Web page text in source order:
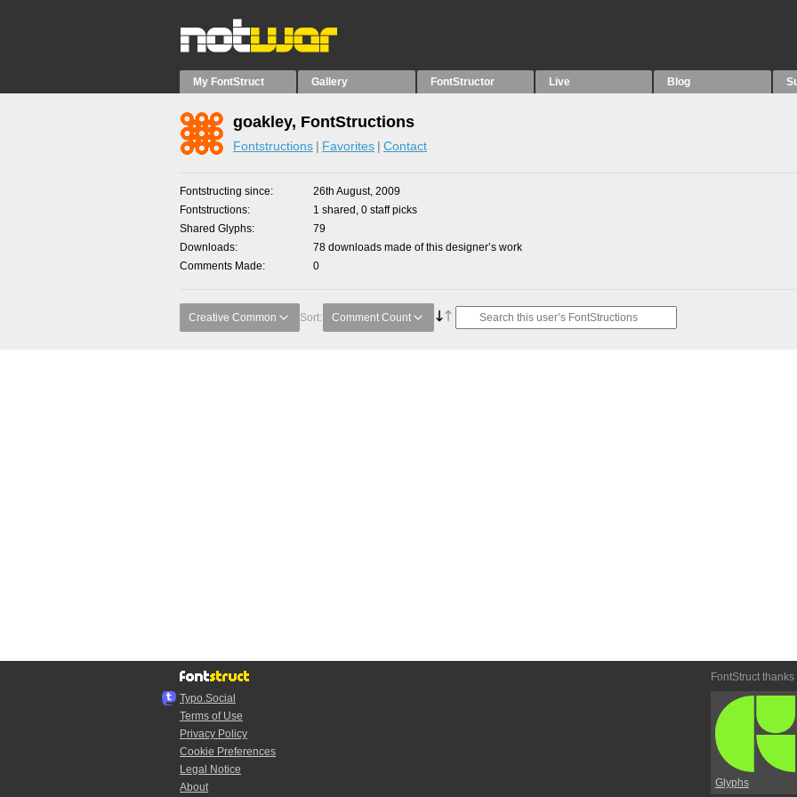
My FontStruct Gallery FontStructor Live Blog
goakley, FontStructions
Fontstructions Favorites Contact
Fontstructing since
26th August, 2009
Fontstructions
1 shared, 0 staff picks
Shared Glyphs
79
Downloads
78 downloads made of this designer’s work
Comments Made
0
Creative Common Sort: Comment Count
Typo.Social
Terms of Use
Privacy Policy
Cookie Preferences
Legal Notice
About
FontStruct thanks
Glyphs